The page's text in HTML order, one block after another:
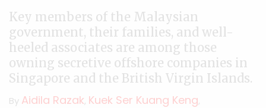
Key members of the Malaysian
government, their families, and well-
heeled associates are among those
owning secretive offshore companies in
Singapore and the British Virgin Islands.
By Aidila Razak, Kuek Ser Kuang Keng,